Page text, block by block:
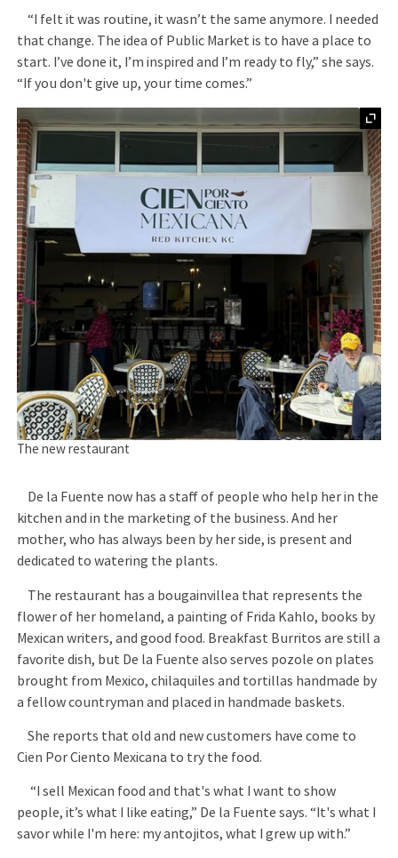
“I felt it was routine, it wasn’t the same anymore. I needed
that change. The idea of Public Market is to have a place to
start. I’ve done it, I’m inspired and I’m ready to fly,” she says.
“If you don't give up, your time comes.”
The new restaurant
De la Fuente now has a staff of people who help her in the
kitchen and in the marketing of the business. And her
mother, who has always been by her side, is present and
dedicated to watering the plants.
The restaurant has a bougainvillea that represents the
flower of her homeland, a painting of Frida Kahlo, books by
Mexican writers, and good food. Breakfast Burritos are still a
favorite dish, but De la Fuente also serves pozole on plates
brought from Mexico, chilaquiles and tortillas handmade by
a fellow countryman and placed in handmade baskets.
She reports that old and new customers have come to
Cien Por Ciento Mexicana to try the food.
“I sell Mexican food and that's what I want to show
people, it’s what I like eating,” De la Fuente says. “It's what I
savor while I'm here: my antojitos, what I grew up with.”